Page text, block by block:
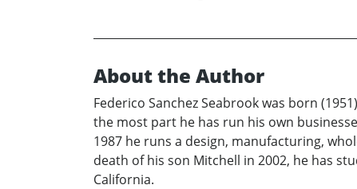
About the Author
Federico Sanchez Seabrook was born
the most part he has run his own
1987 he runs a design, manufacturing,
death of his son Mitchell in 2002, he has
California.